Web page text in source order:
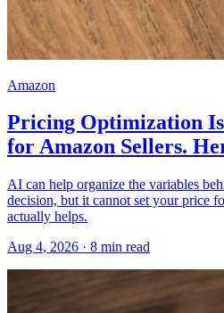
Amazon
Pricing Optimization
for Amazon Sellers.
AI can help organize the variables
decision, but it cannot set your price
actually helps.
Aug 4, 2026 · 8 min read